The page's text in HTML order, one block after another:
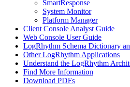
SmartResponse
System Monitor
Platform Manager
Client Console Analyst Guide
Web Console User Guide
LogRhythm Schema Dictionary
Other LogRhythm Applications
Understand the LogRhythm
Find More Information
Download PDFs